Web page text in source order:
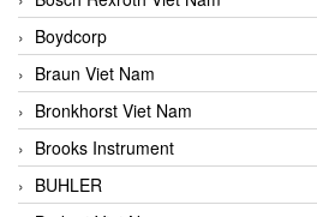
Boydcorp
Braun Viet Nam
Bronkhorst Viet Nam
Brooks Instrument
BUHLER